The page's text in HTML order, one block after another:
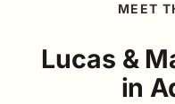
MEET
Lucas &
in